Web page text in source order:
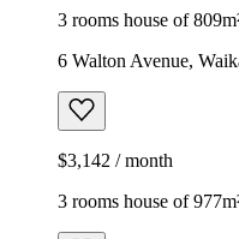
3 rooms house of
6 Walton Avenue,
$3,142 / month
3 rooms house of